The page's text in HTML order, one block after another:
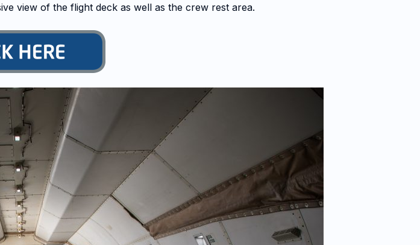
view of the flight deck as well as the crew rest area.